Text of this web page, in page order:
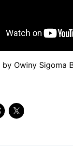
by Owiny Sigoma